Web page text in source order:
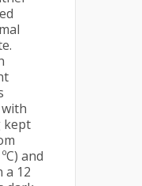
with
kept
and
a 12